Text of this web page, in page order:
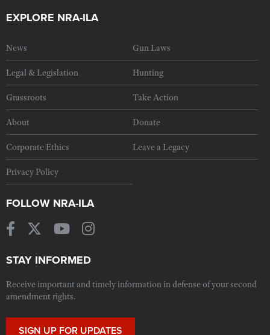
EXPLORE NRA-ILA
News Gun Laws
Legal & Legislation Hunting
Grassroots Take Action
About Donate
Corporate Ethics Leave a Legacy
Privacy Policy
FOLLOW NRA-ILA
STAY INFORMED
Receive important and timely information in defense of your second
amendment rights.
SIGN UP FOR UPDATES